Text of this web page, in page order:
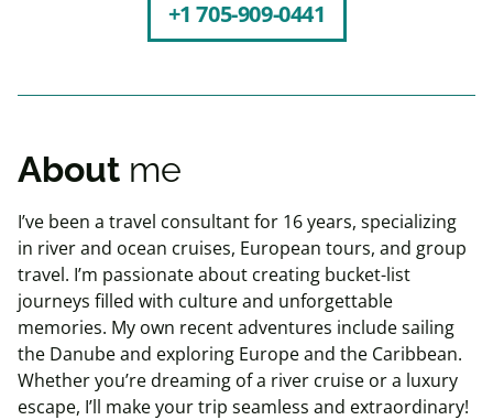
+1 705-909-0441
About me
I’ve been a travel consultant for 16 years, specializing
in river and ocean cruises, European tours, and group
travel. I’m passionate about creating bucket-list
journeys filled with culture and unforgettable
memories. My own recent adventures include sailing
the Danube and exploring Europe and the Caribbean.
Whether you’re dreaming of a river cruise or a luxury
escape, I’ll make your trip seamless and extraordinary!